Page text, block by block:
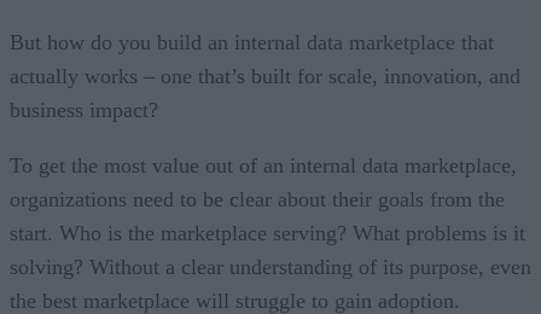
But how do you build an internal data marketplace that
actually works – one that’s built for scale, innovation, and
business impact?
To get the most value out of an internal data marketplace,
organizations need to be clear about their goals from the
start. Who is the marketplace serving? What problems is it
solving? Without a clear understanding of its purpose, even
the best marketplace will struggle to gain adoption.